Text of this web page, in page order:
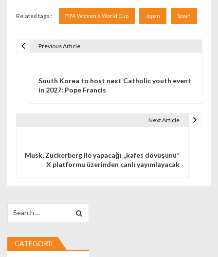
Related tags : FIFA Women's World Cup Japan Spain
Previous Article
South Korea to host next Catholic youth event
in 2027: Pope Francis
Next Article
Musk, Zuckerberg ile yapacağı „kafes dövüşünü”
X platformu üzerinden canlı yayımlayacak
CATEGORII